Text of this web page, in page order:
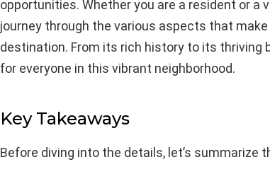
opportunities. Whether you are a resident or a
journey through the various aspects that make
destination. From its rich history to its thriving
for everyone in this vibrant neighborhood.
Key Takeaways
Before diving into the details, let’s summarize